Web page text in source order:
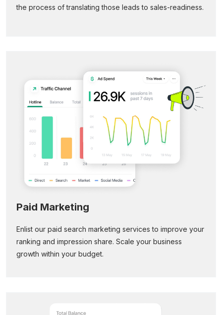
the process of translating those leads to sales-readiness.
Paid Marketing
Enlist our paid search marketing services to improve your
ranking and impression share. Scale your business
growth within your budget.